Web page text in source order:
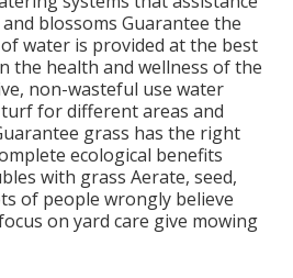
blossoms Guarantee the
water is provided at the best
the health and wellness of the
non-wasteful use water
turffor different areas and
grass has the right
ecological benefits
with grass Aerate, seed,
of people wrongly believe
on yard care give mowing